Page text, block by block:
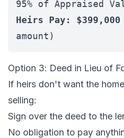
95% of Appraised
Heirs Pay: $399,000
amount)
Option 3: Deed in Lieu of
If heirs don't want the
selling:
Sign over the deed to the
No obligation to pay